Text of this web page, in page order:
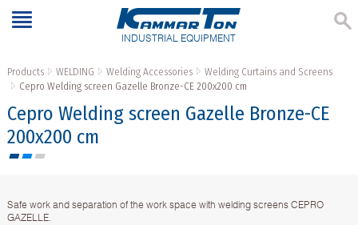
INDUSTRIAL EQUIPMENT
Products WELDING Welding Accessories
Welding Curtains and Screens
Cepro Welding screen Gazelle Bronze-CE 200х200 cm
Cepro Welding screen Gazelle Bronze-CE
200х200 cm
Safe work and separation of the work space with welding screens CEPRO
GAZELLE.